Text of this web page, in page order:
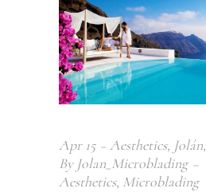
Apr 15 Aesthetics, Jolán,
By Jolan_Microblading
Aesthetics, Microblading